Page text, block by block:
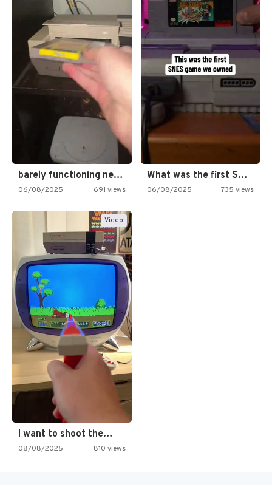
barely functioning nes is simply…
06/08/2025 691 views
What was the first SNES…
06/08/2025 735 views
Video
I want to shoot the…
08/08/2025 810 views